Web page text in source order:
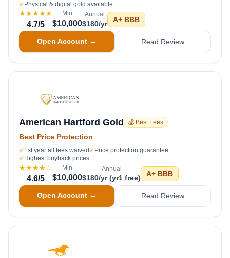
✓ Physical & digital gold available
★★★★★
4.7/5
Min
$10,000
Annual
$180/yr A+ BBB
Open Account → Read Review
American Hartford Gold 💰 Best Fees
Best Price Protection
✓ 1st year all fees waived ✓ Price protection guarantee
✓ Highest buyback prices
★★★★☆
4.6/5
Min
$10,000
Annual
$180/yr (yr1 free) A+ BBB
Open Account → Read Review